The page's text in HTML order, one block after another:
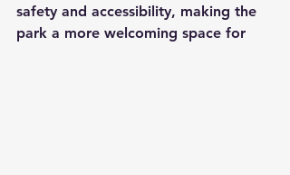
safety and accessibility, making the
park a more welcoming space for